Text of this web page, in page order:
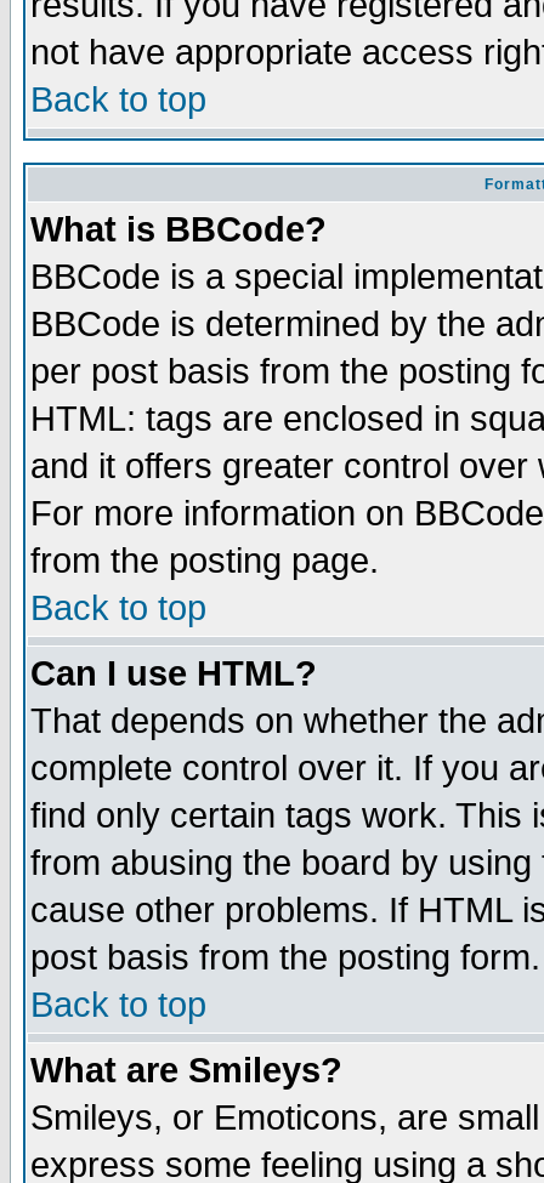
not have appropriate access
Back to top
What is BBCode?
BBCode is a special
BBCode is determined by the
per post basis from the posting
HTML: tags are enclosed in
and it offers greater control
For more information on
from the posting page.
Back to top
Can I use HTML?
That depends on whether the
complete control over it. If you
find only certain tags work. This
from abusing the board by
cause other problems. If HTML
post basis from the posting form.
Back to top
What are Smileys?
Smileys, or Emoticons, are
express some feeling using a